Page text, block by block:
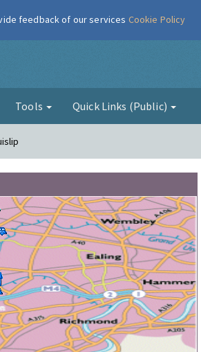
Tools Quick Links (Public)
feedback of our services Cookie Policy